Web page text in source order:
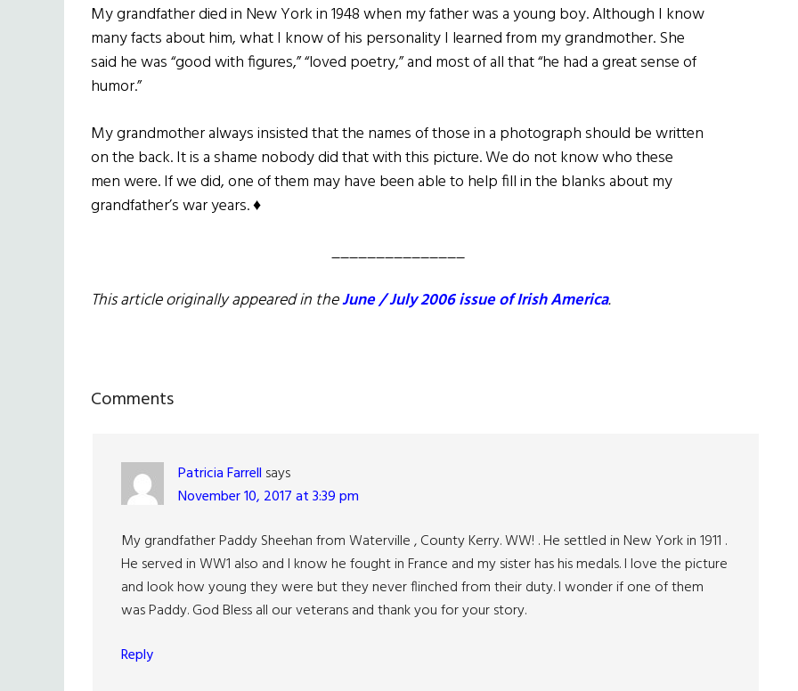
My grandfather died in New York in 1948 when my father was a young boy. Although I know
many facts about him, what I know of his personality I learned from my grandmother. She
said he was “good with figures,” “loved poetry,” and most of all that “he had a great sense of
humor.”
My grandmother always insisted that the names of those in a photograph should be written
on the back. It is a shame nobody did that with this picture. We do not know who these
men were. If we did, one of them may have been able to help fill in the blanks about my
grandfather’s war years. ♦
_______________
This article originally appeared in theJune / July 2006 issue of Irish America.
Reader
Comments
Patricia Farrell says
November 10, 2017 at 3:39 pm
My grandfather Paddy Sheehan from Waterville , County Kerry. WW! . He settled in New York in 1911 .
He served in WW1 also and I know he fought in France and my sister has his medals. I love the picture
and look how young they were but they never flinched from their duty. I wonder if one of them
was Paddy. God Bless all our veterans and thank you for your story.
Reply